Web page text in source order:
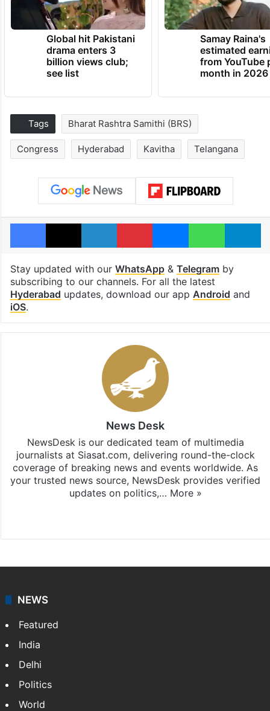
Global hit Pakistani
drama enters 3
billion views club;
see list
Samay Raina's
estimated
from YouTube
month in 2026
Tags Bharat Rashtra Samithi (BRS)
Congress Hyderabad Kavitha Telangana
Facebook
X LinkedInPinterestMessengerWhatsApp
Stay updated with our WhatsApp& Telegramby
subscribing to our channels. For all the latest
Hyderabad updates, download our app Android and
iOS.
News Desk
NewsDesk is our dedicated team of multimedia
journalists at Siasat.com, delivering round-the-clock
coverage of breaking news and events worldwide. As
your trusted news source, NewsDesk provides verified
updates on politics,… More »
NEWS
Featured
India
Delhi
Politics
World